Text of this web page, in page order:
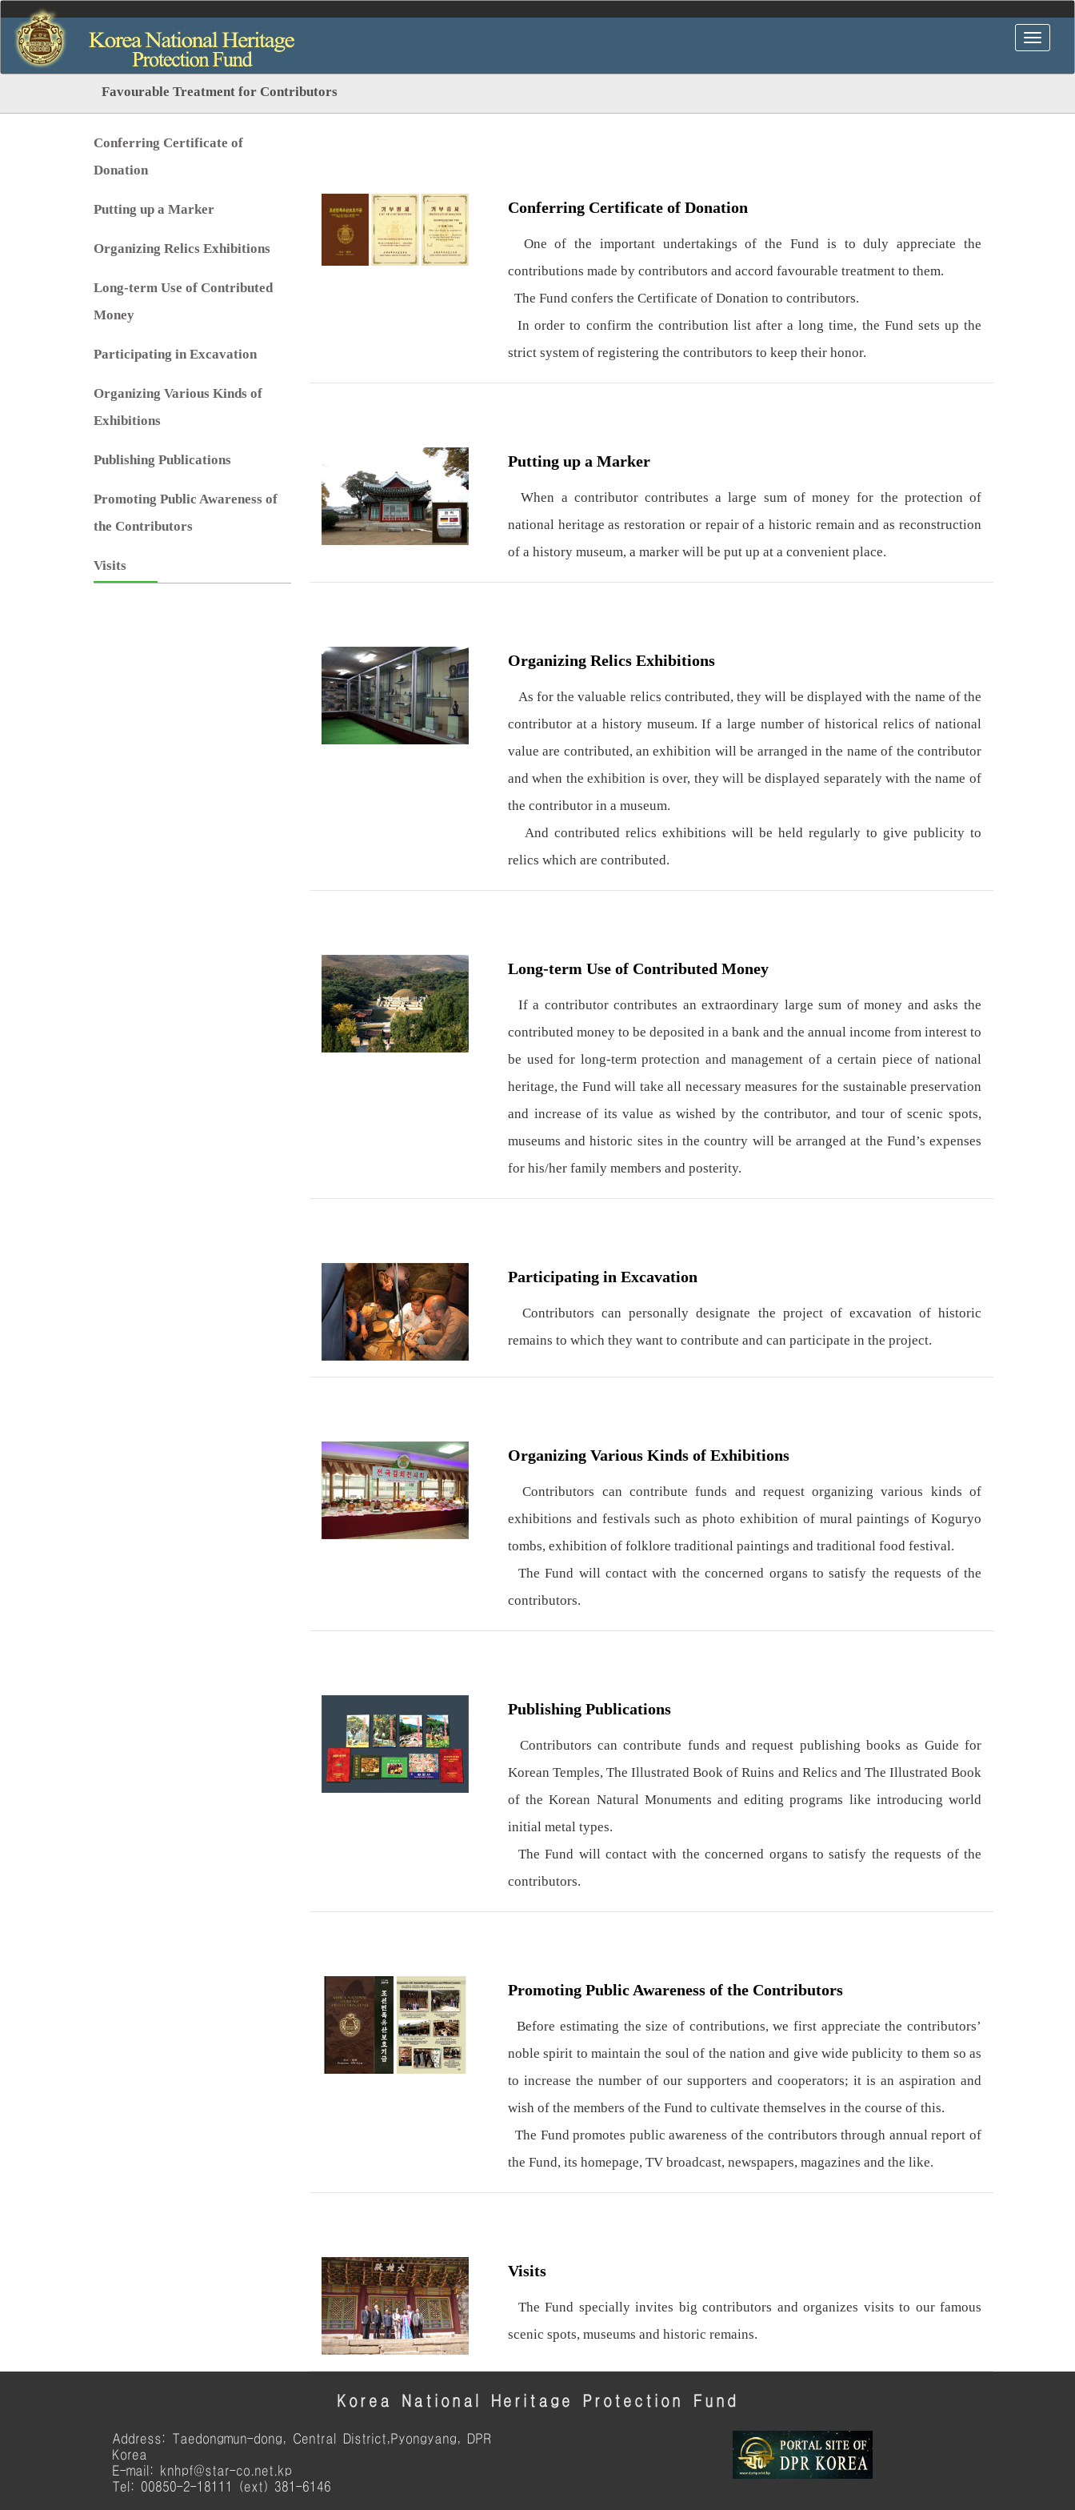
Favourable Treatment for Contributors
Conferring Certificate of
Donation
Putting up a Marker
Organizing Relics Exhibitions
Long-term Use of Contributed
Money
Participating in Excavation
Organizing Various Kinds of
Exhibitions
Publishing Publications
Promoting Public Awareness of
the Contributors
Visits
Conferring Certificate of Donation
One of the important undertakings of the Fund is to duly appreciate the
contributions made by contributors and accord favourable treatment to them.
The Fund confers the Certificate of Donation to contributors.
In order to confirm the contribution list after a long time, the Fund sets up the
strict system of registering the contributors to keep their honor.
Putting up a Marker
When a contributor contributes a large sum of money for the protection of
national heritage as restoration or repair of a historic remain and as reconstruction
of a history museum, a marker will be put up at a convenient place.
Organizing Relics Exhibitions
As for the valuable relics contributed, they will be displayed with the name of the
contributor at a history museum. If a large number of historical relics of national
value are contributed, an exhibition will be arranged in the name of the contributor
and when the exhibition is over, they will be displayed separately with the name of
the contributor in a museum.
And contributed relics exhibitions will be held regularly to give publicity to
relics which are contributed.
Long-term Use of Contributed Money
If a contributor contributes an extraordinary large sum of money and asks the
contributed money to be deposited in a bank and the annual income from interest to
be used for long-term protection and management of a certain piece of national
heritage, the Fund will take all necessary measures for the sustainable preservation
and increase of its value as wished by the contributor, and tour of scenic spots,
museums and historic sites in the country will be arranged at the Fund’s expenses
for his/her family members and posterity.
Participating in Excavation
Contributors can personally designate the project of excavation of historic
remains to which they want to contribute and can participate in the project.
Organizing Various Kinds of Exhibitions
Contributors can contribute funds and request organizing various kinds of
exhibitions and festivals such as photo exhibition of mural paintings of Koguryo
tombs, exhibition of folklore traditional paintings and traditional food festival.
The Fund will contact with the concerned organs to satisfy the requests of the
contributors.
Publishing Publications
Contributors can contribute funds and request publishing books as Guide for
Korean Temples, The Illustrated Book of Ruins and Relics and The Illustrated Book
of the Korean Natural Monuments and editing programs like introducing world
initial metal types.
The Fund will contact with the concerned organs to satisfy the requests of the
contributors.
Promoting Public Awareness of the Contributors
Before estimating the size of contributions, we first appreciate the contributors’
noble spirit to maintain the soul of the nation and give wide publicity to them so as
to increase the number of our supporters and cooperators; it is an aspiration and
wish of the members of the Fund to cultivate themselves in the course of this.
The Fund promotes public awareness of the contributors through annual report of
the Fund, its homepage, TV broadcast, newspapers, magazines and the like.
Visits
The Fund specially invites big contributors and organizes visits to our famous
scenic spots, museums and historic remains.
Korea National Heritage Protection Fund
Address: Taedongmun-dong, Central District,Pyongyang, DPR
Korea
E-mail: knhpf@star-co.net.kp
Tel: 00850-2-18111 (ext) 381-6146